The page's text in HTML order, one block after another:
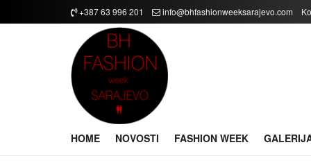
+387 63 996 201 info@bhfashionweeksarajevo.com
HOME NOVOSTI FASHION WEEK